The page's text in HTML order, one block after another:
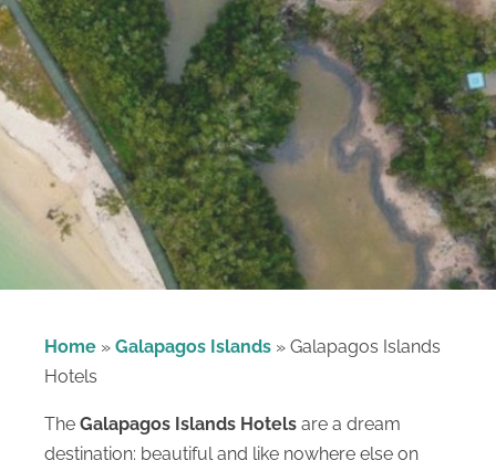
Home » Galapagos Islands » Galapagos Islands
Hotels
The Galapagos Islands Hotels are a dream
destination: beautiful and like nowhere else on